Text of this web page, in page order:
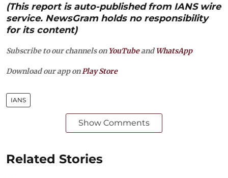
(This report is auto-published from IANS wire
service. NewsGram holds no responsibility
for its content)
Subscribe to our channels on YouTubeandWhatsApp
Download our app on Play Store
IANS
Show Comments
Related Stories